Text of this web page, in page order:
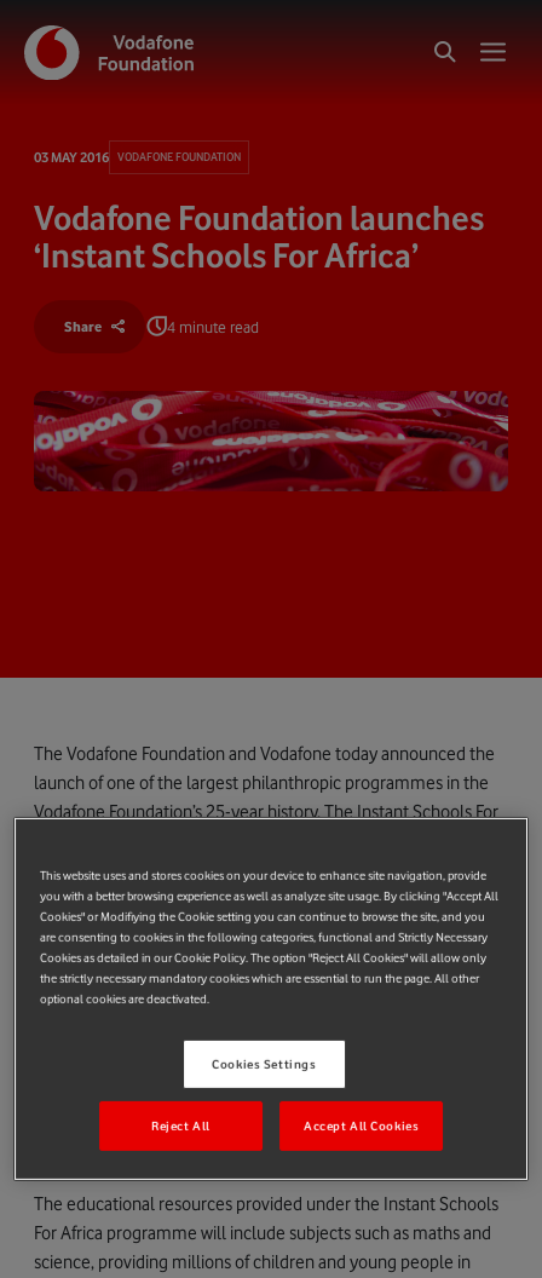
03 MAY 2016 VODAFONE FOUNDATION
Vodafone Foundation launches
‘Instant Schools For Africa’
Share 4 minute read
The Vodafone Foundation and Vodafone today announced the
launch of one of the largest philanthropic programmes in the
Vodafone Foundation’s 25-year history. The Instant Schools For
young people in the Democratic Republic of Congo, Ghana,
Kenya, Lesotho, Mozambique and Tanzania with free access to
online learning materials developed in conjunction with
Learning Equality*- a leading not-for-profit provider of open-
source educational technology solutions - and with education
each country. A similar initiative was recently launched by
Vodafone’s South African subsidiary Vodacom which worked
with the Department of Basic Education to develop a free
education portal – Vodacom e-school - that supports the
The educational resources provided under the Instant Schools
For Africa programme will include subjects such as maths and
science, providing millions of children and young people in
This website uses and stores cookies on your device to enhance site navigation, provide
you with a better browsing experience as well as analyze site usage. By clicking "Accept All
Cookies" or Modifiying the Cookie setting you can continue to browse the site, and you
are consenting to cookies in the following categories, functional and Strictly Necessary
Cookies as detailed in our Cookie Policy. The option "Reject All Cookies" will allow only
the strictly necessary mandatory cookies which are essential to run the page. All other
optional cookies are deactivated.
Cookies Settings
Reject All Accept All Cookies